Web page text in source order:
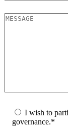
I wish to
governance.*